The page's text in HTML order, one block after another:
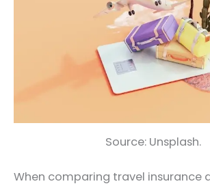
Source: Unsplash.
When comparing travel insurance